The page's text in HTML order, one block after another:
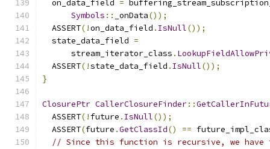
  on_data_field
=
Symbols :: _onData());
  ASSERT
(!on_data_field . IsNull());
  state_data_field
=
      stream_iterator_class
.
  ASSERT
(!state_data_field . IsNull());
}
ClosurePtr CallerClosureFinder::
  ASSERT
(! future . IsNull());
  ASSERT
(future .GetClassId() ==
// Since this function is recursive, we